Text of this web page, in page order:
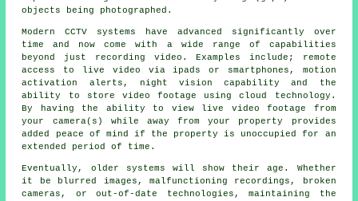
objects being photographed.
Modern CCTV systems have advanced significantly over
time and now come with a wide range of capabilities
beyond just recording video. Examples include; remote
access to live video via ipads or smartphones, motion
activation alerts, night vision capability and the
ability to store video footage using cloud technology.
By having the ability to view live video footage from
your camera(s) while away from your property provides
added peace of mind if the property is unoccupied for an
extended period of time.
Eventually, older systems will show their age. Whether
it be blurred images, malfunctioning recordings, broken
cameras, or out-of-date technologies, maintaining the